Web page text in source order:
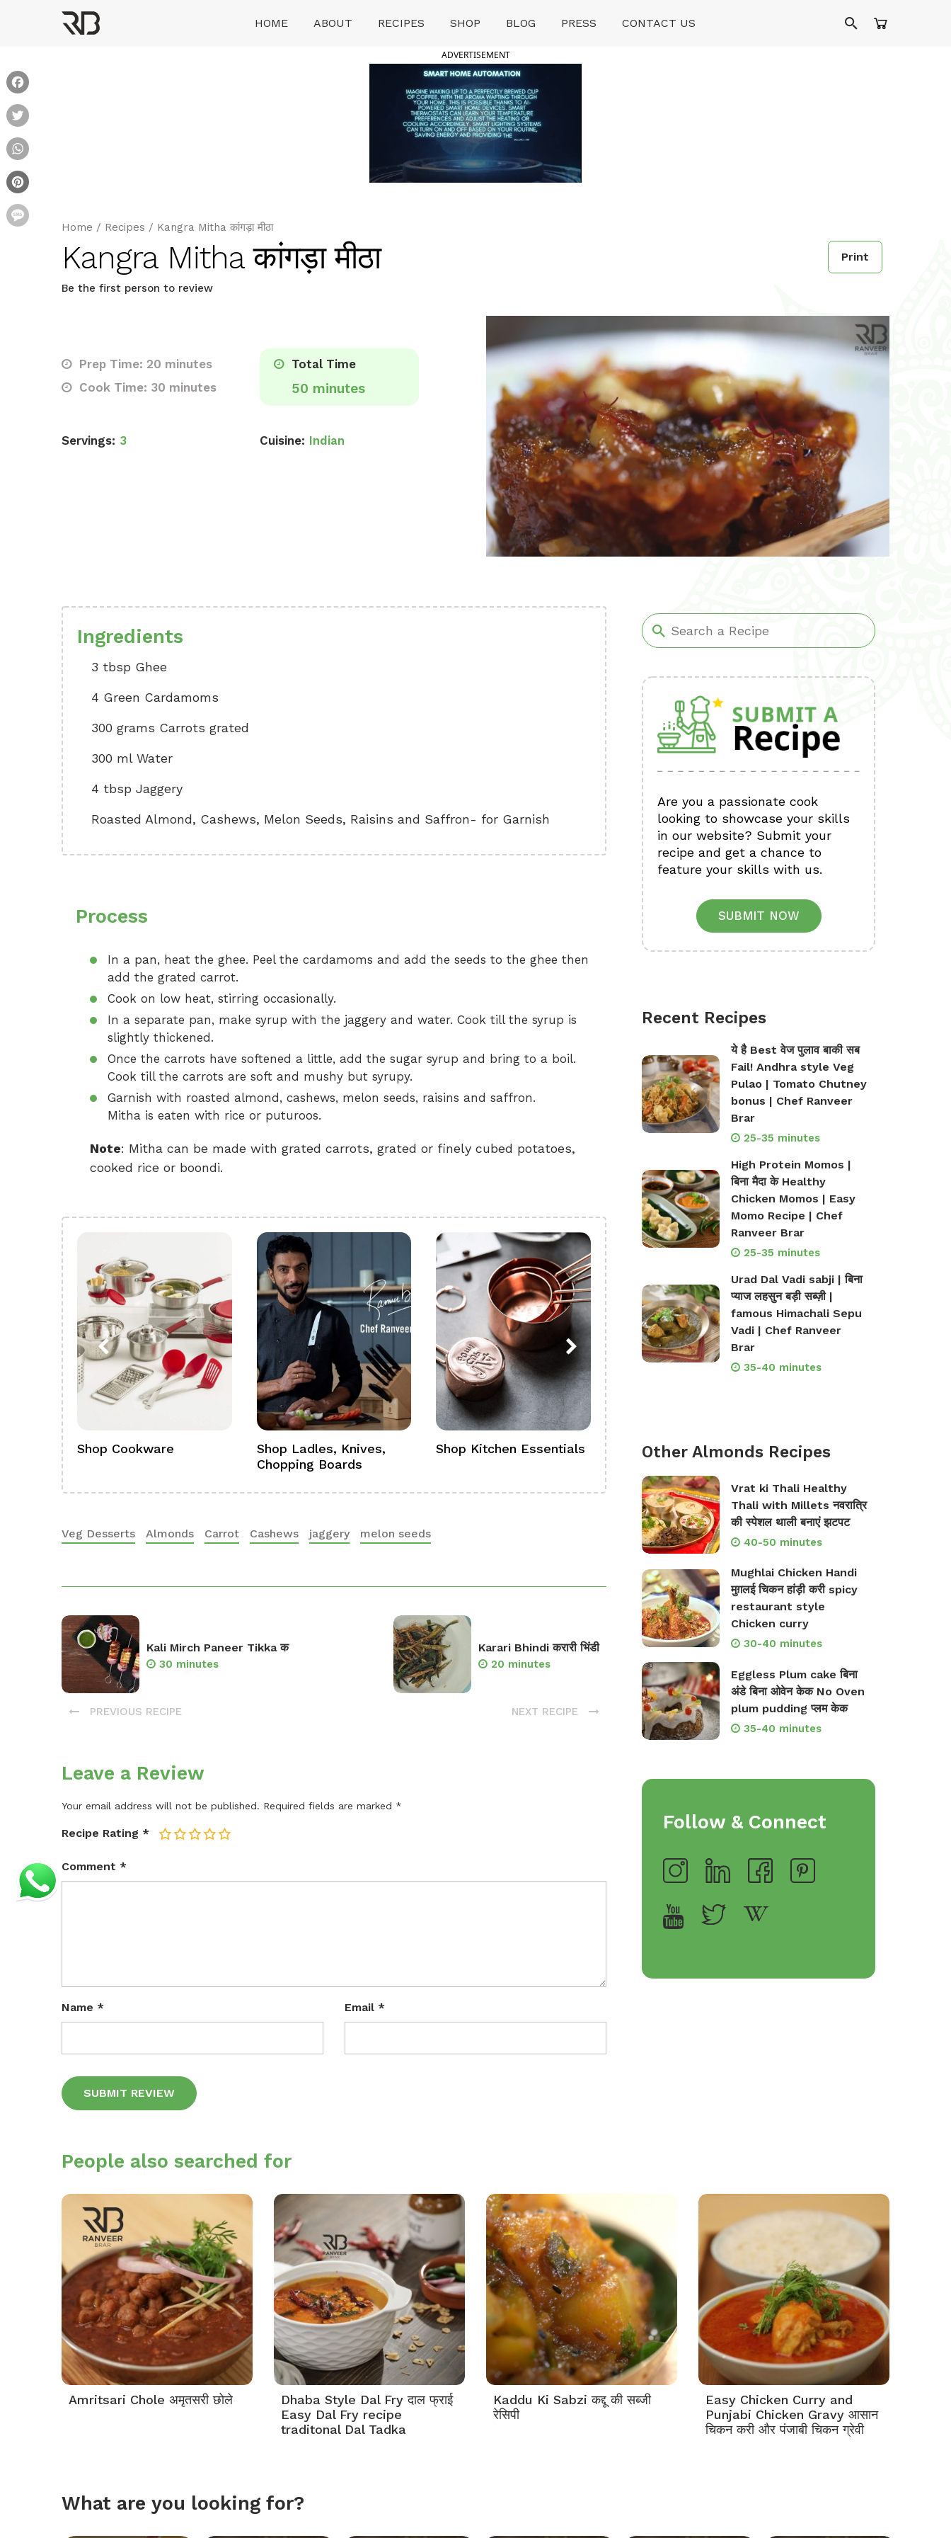
HOME ABOUT RECIPES SHOP BLOG PRESS CONTACT US
ADVERTISEMENT
Home / Recipes / Kangra Mitha कांगड़ा मीठा
Kangra Mitha कांगड़ा मीठा
Be the first person to review
Print
Prep Time: 20 minutes
Cook Time: 30 minutes
Total Time
50 minutes
Servings: 3 Cuisine: Indian
Ingredients
3 tbsp Ghee
4 Green Cardamoms
300 grams Carrots grated
300 ml Water
4 tbsp Jaggery
Roasted Almond, Cashews, Melon Seeds, Raisins and Saffron- for Garnish
Process
In a pan, heat the ghee. Peel the cardamoms and add the seeds to the ghee then
add the grated carrot.
Cook on low heat, stirring occasionally.
In a separate pan, make syrup with the jaggery and water. Cook till the syrup is
slightly thickened.
Once the carrots have softened a little, add the sugar syrup and bring to a boil.
Cook till the carrots are soft and mushy but syrupy.
Garnish with roasted almond, cashews, melon seeds, raisins and saffron.
Mitha is eaten with rice or puturoos.
Note: Mitha can be made with grated carrots, grated or finely cubed potatoes,
cooked rice or boondi.
Shop Cookware
Shop Ladles, Knives,
Chopping Boards
Shop Kitchen Essentials
Shop Bakeware &
Shop Storage Containers
Veg Desserts Almonds Carrot Cashews jaggery melon seeds
Kali Mirch Paneer Tikka क
30 minutes
PREVIOUS RECIPE
Karari Bhindi करारी भिंडी
20 minutes
NEXT RECIPE
Leave a Review
Your email address will not be published. Required fields are marked *
Recipe Rating * 5
4
3
2
Comment *
Name * Email *
Are you a passionate cook
looking to showcase your skills
in our website? Submit your
recipe and get a chance to
feature your skills with us.
SUBMIT NOW
Recent Recipes
ये है Best वेज पुलाव बाकी सब
Fail! Andhra style Veg
Pulao | Tomato Chutney
bonus | Chef Ranveer
Brar
25-35 minutes
High Protein Momos |
बिना मैदा के Healthy
Chicken Momos | Easy
Momo Recipe | Chef
Ranveer Brar
25-35 minutes
Urad Dal Vadi sabji | बिना
प्याज लहसुन बड़ी सब्ज़ी |
famous Himachali Sepu
Vadi | Chef Ranveer
Brar
35-40 minutes
Other Almonds Recipes
Vrat ki Thali Healthy
Thali with Millets नवरात्रि
की स्पेशल थाली बनाएं झटपट
40-50 minutes
Mughlai Chicken Handi
मुग़लई चिकन हांड़ी करी spicy
restaurant style
Chicken curry
30-40 minutes
Eggless Plum cake बिना
अंडे बिना ओवेन केक No Oven
plum pudding प्लम केक
35-40 minutes
Follow & Connect
People also searched for
Amritsari Chole अमृतसरी छोले
Dhaba Style Dal Fry दाल फ्राई
Easy Dal Fry recipe
traditonal Dal Tadka
Kaddu Ki Sabzi कद्दू की सब्जी
रेसिपी
Easy Chicken Curry and
Punjabi Chicken Gravy आसान
चिकन करी और पंजाबी चिकन ग्रेवी
What are you looking for?
Message